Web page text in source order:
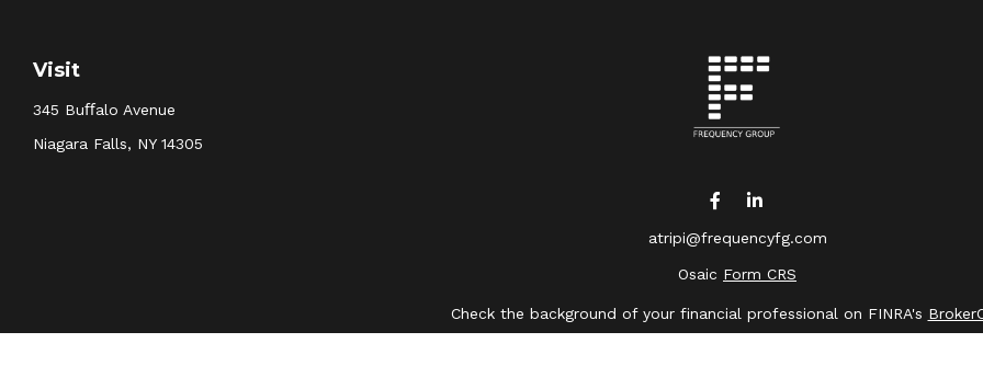
Visit
345 Buﬀalo Avenue
Niagara Falls, NY 14305
atripi@frequencyfg.com
Osaic Form CRS
Check the background of your financial professional on FINRA's